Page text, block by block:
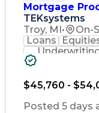
Mortgage
TEKsystems
Troy, MI•
On-
Loans
Mortgage
$45,760 -
Posted 5 days